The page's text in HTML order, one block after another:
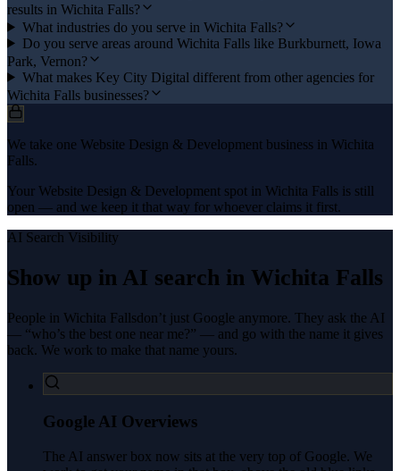
results in Wichita Falls?
What industries do you serve in Wichita Falls?
Do you serve areas around Wichita Falls like Burkburnett, Iowa
Park, Vernon?
What makes Key City Digital different from other agencies for
Wichita Falls businesses?
We take one Website Design & Development business in Wichita
Falls.
Your Website Design & Development spot in Wichita Falls is still
open — and we keep it that way for whoever claims it first.
AI Search Visibility
Show up in AI search in Wichita Falls
People in Wichita Fallsdon’t just Google anymore. They ask the AI
— “who’s the best one near me?” — and go with the name it gives
back. We work to make that name yours.
Google AI Overviews
The AI answer box now sits at the very top of Google. We